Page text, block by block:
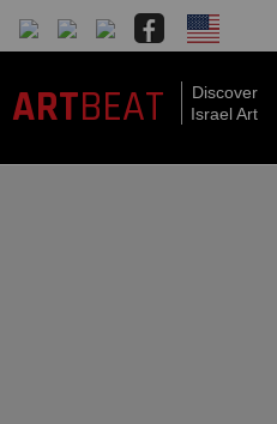
Discover
Israel Art
ARTBEAT